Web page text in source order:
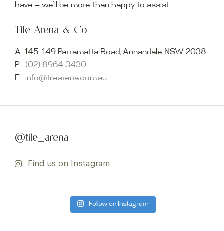
have — we’ll be more than happy to assist.
Tile Arena & Co
A: 145-149 Parramatta Road, Annandale NSW 2038
P: (02) 8964 3430
E: info@tilearena.com.au
@tile_arena
Find us on Instagram
Follow on Instagram